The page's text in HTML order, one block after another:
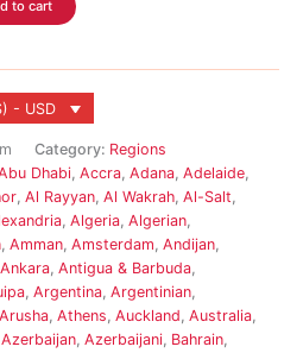
to cart
- USD
Category: Regions
Dhabi, Accra, Adana, Adelaide,
, Al Rayyan, Al Wakrah, Al-Salt,
, Algeria, Algerian,
, Amman, Amsterdam, Andijan,
Ankara, Antigua & Barbuda,
, Argentina, Argentinian,
Arusha, Athens, Auckland, Australia,
Azerbaijan, Azerbaijani, Bahrain,